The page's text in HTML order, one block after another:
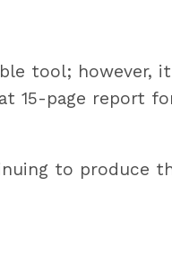
tool; however,
page report
to produce